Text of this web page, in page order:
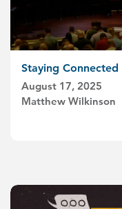
Staying Connected
August 17, 2025
Matthew Wilkinson